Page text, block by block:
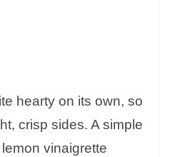
hearty on its own, so
crisp sides. A simple
vinaigrette